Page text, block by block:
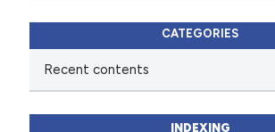
CATEGORIES
Recent contents
INDEXING